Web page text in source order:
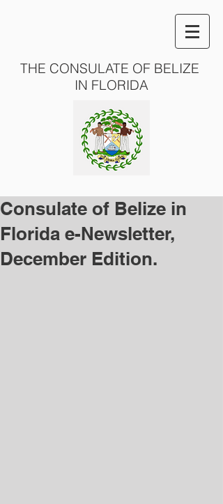
THE CONSULATE OF BELIZE
IN FLORIDA
Consulate of Belize in
Florida e-Newsletter,
December Edition.